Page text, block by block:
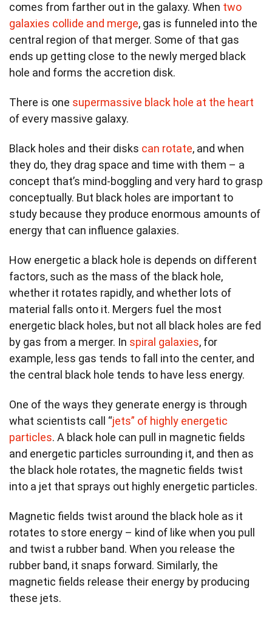
comes from farther out in the galaxy. When two
galaxies collide and merge, gas is funneled into the
central region of that merger. Some of that gas
ends up getting close to the newly merged black
hole and forms the accretion disk.
There is one supermassive black hole at the heart
of every massive galaxy.
Black holes and their disks can rotate, and when
they do, they drag space and time with them – a
concept that’s mind-boggling and very hard to grasp
conceptually. But black holes are important to
study because they produce enormous amounts of
energy that can influence galaxies.
How energetic a black hole is depends on different
factors, such as the mass of the black hole,
whether it rotates rapidly, and whether lots of
material falls onto it. Mergers fuel the most
energetic black holes, but not all black holes are fed
by gas from a merger. In spiral galaxies, for
example, less gas tends to fall into the center, and
the central black hole tends to have less energy.
One of the ways they generate energy is through
what scientists call “jets” of highly energetic
particles. A black hole can pull in magnetic fields
and energetic particles surrounding it, and then as
the black hole rotates, the magnetic fields twist
into a jet that sprays out highly energetic particles.
Magnetic fields twist around the black hole as it
rotates to store energy – kind of like when you pull
and twist a rubber band. When you release the
rubber band, it snaps forward. Similarly, the
magnetic fields release their energy by producing
these jets.